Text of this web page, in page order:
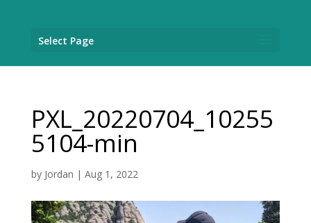
Select Page
PXL_20220704_10255
5104-min
by Jordan | Aug 1, 2022